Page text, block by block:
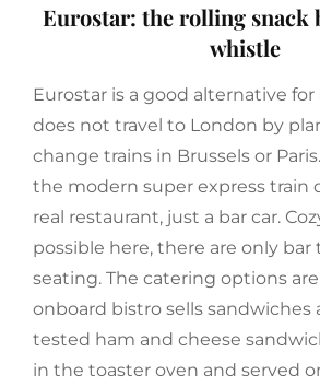
Eurostar: the rolling snack
whistle
Eurostar is a good alternative
does not travel to London by
change trains in Brussels or
the modern super express train
real restaurant, just a bar car.
possible here, there are only bar
seating. The catering options
onboard bistro sells sandwiches
tested ham and cheese
in the toaster oven and served